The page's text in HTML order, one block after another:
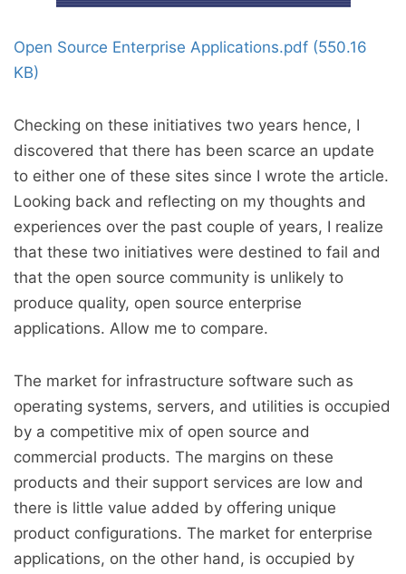
Open Source Enterprise Applications.pdf (550.16
KB)
Checking on these initiatives two years hence, I
discovered that there has been scarce an update
to either one of these sites since I wrote the article.
Looking back and reflecting on my thoughts and
experiences over the past couple of years, I realize
that these two initiatives were destined to fail and
that the open source community is unlikely to
produce quality, open source enterprise
applications. Allow me to compare.
The market for infrastructure software such as
operating systems, servers, and utilities is occupied
by a competitive mix of open source and
commercial products. The margins on these
products and their support services are low and
there is little value added by offering unique
product configurations. The market for enterprise
applications, on the other hand, is occupied by